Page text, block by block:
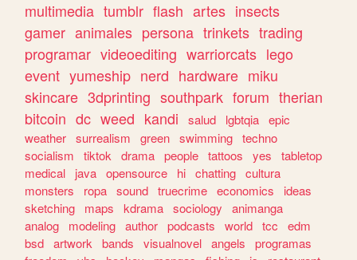
multimedia tumblr flash artes insects
gamer animales persona trinkets trading
programar videoediting warriorcats lego
event yumeship nerd hardware miku
skincare 3dprinting southpark forum therian
bitcoin dc weed kandi salud lgbtqia epic
weather surrealism green swimming techno
socialism
tiktok drama people tattoos yes
tabletop
medical
java opensource hi chatting cultura
monsters
ropa sound truecrime economics
ideas
sketching
maps kdrama sociology
animanga
analog
modeling author podcasts world tcc
edm
bsd artwork bands visualnovel angels
programas